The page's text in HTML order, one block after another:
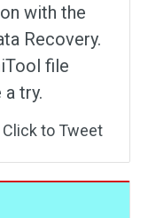
with the
Recovery.
file
try.
Click to Tweet